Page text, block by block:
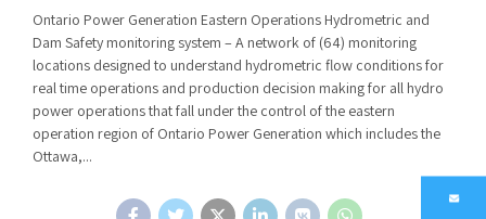
Ontario Power Generation Eastern Operations Hydrometric and
Dam Safety monitoring system – A network of (64) monitoring
locations designed to understand hydrometric flow conditions for
real time operations and production decision making for all hydro
power operations that fall under the control of the eastern
operation region of Ontario Power Generation which includes the
Ottawa,...